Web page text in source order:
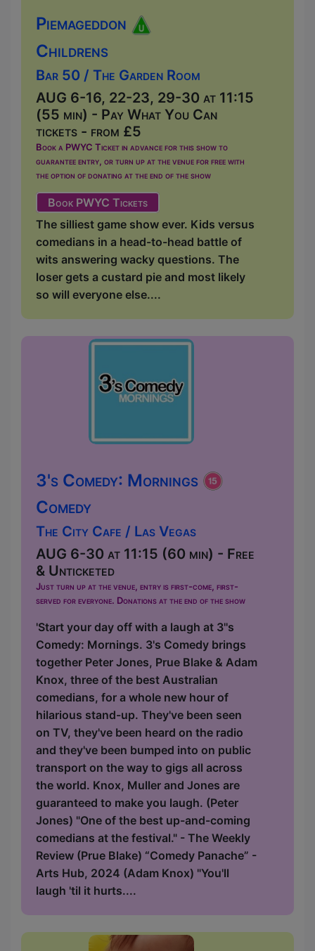
Piemageddon
Childrens
Bar 50 / The Garden Room
AUG 6-16, 22-23, 29-30 at 11:15
(55 min) - Pay What You Can
tickets - from £5
Book a PWYC Ticket in advance for this show to
guarantee entry, or turn up at the venue for free with
the option of donating at the end of the show
Book PWYC Tickets
The silliest game show ever. Kids versus
comedians in a head-to-head battle of
wits answering wacky questions. The
loser gets a custard pie and most likely
so will everyone else....
3's Comedy: Mornings
Comedy
The City Cafe / Las Vegas
AUG 6-30 at 11:15 (60 min) - Free
& Unticketed
Just turn up at the venue, entry is first-come, first-
served for everyone. Donations at the end of the show
'Start your day off with a laugh at 3''s
Comedy: Mornings. 3's Comedy brings
together Peter Jones, Prue Blake & Adam
Knox, three of the best Australian
comedians, for a whole new hour of
hilarious stand-up. They've been seen
on TV, they've been heard on the radio
and they've been bumped into on public
transport on the way to gigs all across
the world. Knox, Muller and Jones are
guaranteed to make you laugh. (Peter
Jones) "One of the best up-and-coming
comedians at the festival." - The Weekly
Review (Prue Blake) “Comedy Panache” -
Arts Hub, 2024 (Adam Knox) "You'll
laugh 'til it hurts....